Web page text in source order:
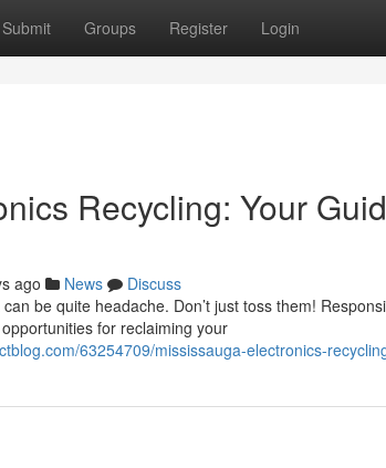
Submit Groups Register Login
Recycling: Your
ago News
Discuss
be quite headache. Don’t just toss them!
for reclaiming your
63254709/mississauga-electronics-